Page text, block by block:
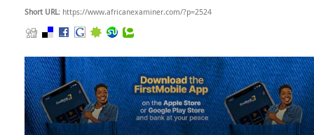
Short URL: https://www.africanexaminer.com/?p=2524